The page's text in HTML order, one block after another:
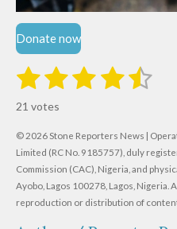
Donate now
R
t
i
n
g
:
1
s
t
a
r
2
s
t
a
r
s
3
t
a
r
s
4
t
a
r
s
5
t
a
r
s
t
r
a
i
n
21 votes
© 2026 Stone Reporters News |
Limited (RC No. 9185757), duly
Commission (CAC), Nigeria, and
Ayobo, Lagos 100278, Lagos, Nigeria.
reproduction or distribution of